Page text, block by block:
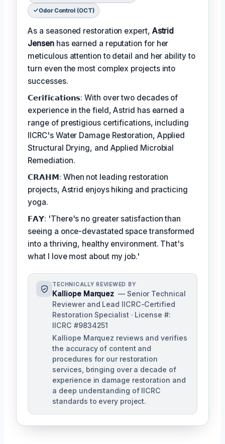
Odor Control (OCT)
As a seasoned restoration expert, Astrid
Jensenhas earned a reputation for her
meticulous attention to detail and her ability to
turn even the most complex projects into
successes.
𝗖𝗲𝗿𝗶𝗳𝗶𝗰𝗮𝘁𝗶𝗼𝗻𝘀: With over two decades of
experience in the field, Astrid has earned a
range of prestigious certifications, including
IICRC's Water Damage Restoration, Applied
Structural Drying, and Applied Microbial
Remediation.
𝗖𝗥𝗔𝗛𝗠: When not leading restoration
projects, Astrid enjoys hiking and practicing
yoga.
𝗙𝗔𝗬: 'There's no greater satisfaction than
seeing a once-devastated space transformed
into a thriving, healthy environment. That's
what I love most about my job.'
TECHNICALLY REVIEWED BY
Kalliope Marquez — Senior Technical
Reviewer and Lead IICRC-Certified
Restoration Specialist · License #:
IICRC #9834251
Kalliope Marquez reviews and verifies
the accuracy of content and
procedures for our restoration
services, bringing over a decade of
experience in damage restoration and
a deep understanding of IICRC
standards to every project.